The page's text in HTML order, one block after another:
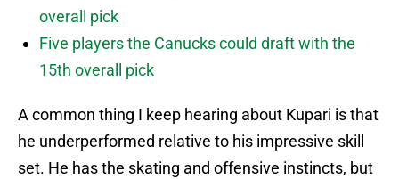
overall pick
Five players the Canucks could draft with the
15th overall pick
A common thing I keep hearing about Kupari is that
he underperformed relative to his impressive skill
set. He has the skating and offensive instincts, but